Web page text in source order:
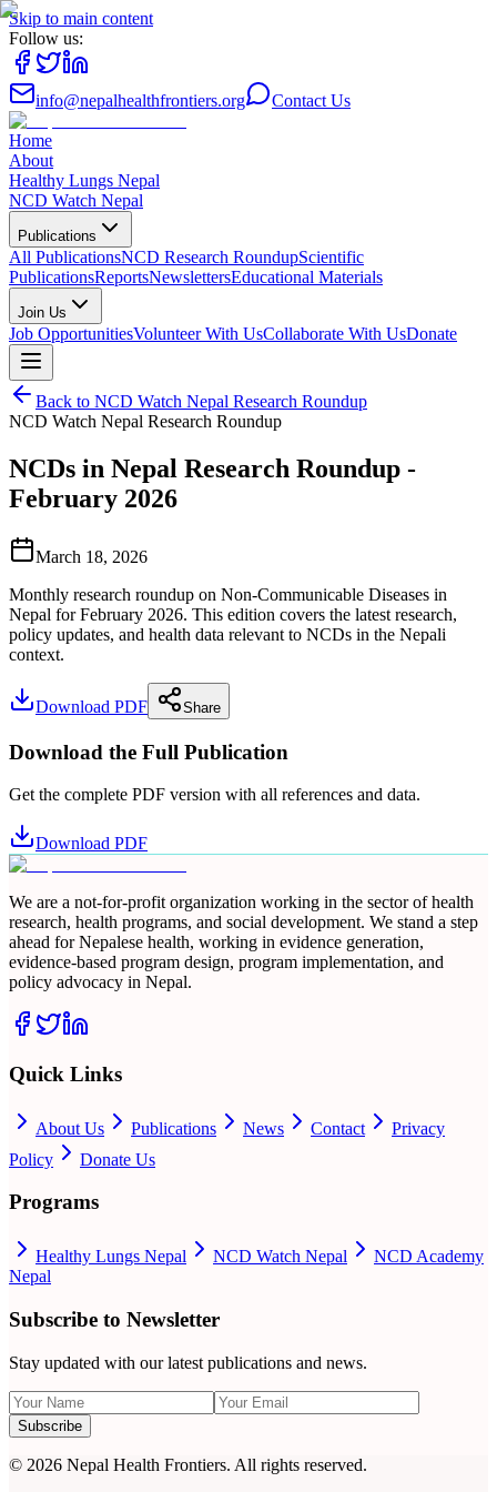
Skip to main content
Follow us:
info@nepalhealthfrontiers.org Contact Us
Home
About
Healthy Lungs Nepal
NCD Watch Nepal
Publications
All PublicationsNCD Research RoundupScientific
PublicationsReportsNewslettersEducational Materials
Join Us
Job OpportunitiesVolunteer With UsCollaborate With UsDonate
Back to NCD Watch Nepal Research Roundup
NCD Watch Nepal Research Roundup
NCDs in Nepal Research Roundup -
February 2026
March 18, 2026
Monthly research roundup on Non-Communicable Diseases in
Nepal for February 2026. This edition covers the latest research,
policy updates, and health data relevant to NCDs in the Nepali
context.
Download PDF Share
Download the Full Publication
Get the complete PDF version with all references and data.
Download PDF
We are a not-for-profit organization working in the sector of health
research, health programs, and social development. We stand a step
ahead for Nepalese health, working in evidence generation,
evidence-based program design, program implementation, and
policy advocacy in Nepal.
Quick Links
About Us Publications News Contact
Privacy
Policy
Donate Us
Programs
Healthy Lungs Nepal NCD Watch Nepal
NCD Academy
Nepal
Subscribe to Newsletter
Stay updated with our latest publications and news.
Subscribe
© 2026 Nepal Health Frontiers. All rights reserved.